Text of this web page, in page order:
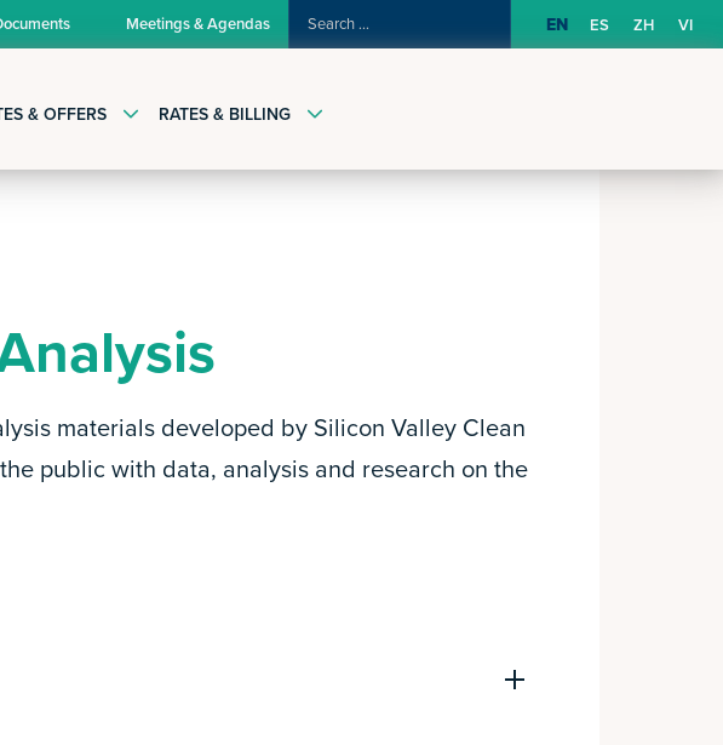
SEARCH
FOR:
Meetings & Agendas EN ES ZH VI
& OFFERS RATES & BILLING
materials developed by Silicon Valley Clean
public with data, analysis and research on the